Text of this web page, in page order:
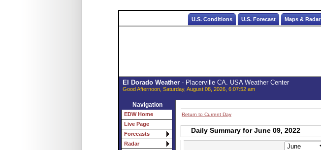
U.S. Conditions U.S. Forecast Maps & Radar
El Dorado Weather- Placerville CA. USA Weather Center
Good Afternoon, Saturday, August 08, 2026, 6:07:52 am
Navigation
EDW Home
Live Page
Forecasts
Radar
Return to Current Day
Daily Summary for June 09, 2022